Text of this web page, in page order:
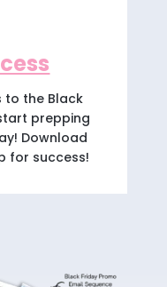
to the Black
prepping
Download
for success!